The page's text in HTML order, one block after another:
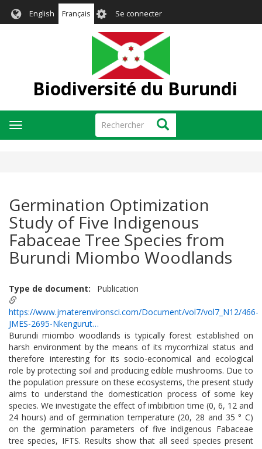
English Français User
account
menu
Se connecter
Biodiversité du Burundi
Rechercher Rechercher
Toggle
navigation
Germination Optimization
Study of Five Indigenous
Fabaceae Tree Species from
Burundi Miombo Woodlands
Type de document Publication
https://www.jmaterenvironsci.com/Document/vol7/vol7_N12/466-
JMES-2695-Nkengurut…
Burundi miombo woodlands is typically forest established on
harsh environment by the means of its mycorrhizal status and
therefore interesting for its socio-economical and ecological
role by protecting soil and producing edible mushrooms. Due to
the population pressure on these ecosystems, the present study
aims to understand the domestication process of some key
species. We investigate the effect of imbibition time (0, 6, 12 and
24 hours) and of germination temperature (20, 28 and 35 ° C)
on the germination parameters of five indigenous Fabaceae
tree species, IFTS. Results show that all seed species present